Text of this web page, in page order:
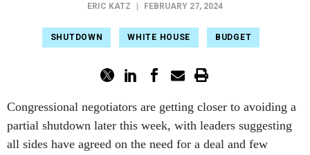
ERIC KATZ FEBRUARY 27, 2024
SHUTDOWN WHITE HOUSE BUDGET
Congressional negotiators are getting closer to avoiding a
partial shutdown later this week, with leaders suggesting
all sides have agreed on the need for a deal and few